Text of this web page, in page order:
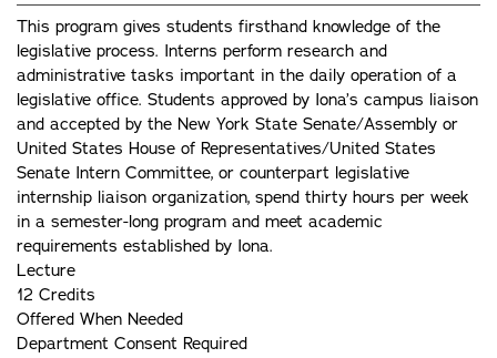
This program gives students firsthand knowledge of the
legislative process. Interns perform research and
administrative tasks important in the daily operation of a
legislative office. Students approved by Iona’s campus liaison
and accepted by the New York State Senate/Assembly or
United States House of Representatives/United States
Senate Intern Committee, or counterpart legislative
internship liaison organization, spend thirty hours per week
in a semester-long program and meet academic
requirements established by Iona.
Lecture
12 Credits
Offered When Needed
Department Consent Required